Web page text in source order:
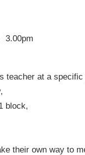
3.00pm
teacher at a specific
block,
their own way to